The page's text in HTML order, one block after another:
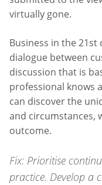
virtually gone.
Business in the
dialogue between
discussion that is
professional knows
can discover the
and circumstances,
outcome.
Fix: Prioritise
practice. Develop a